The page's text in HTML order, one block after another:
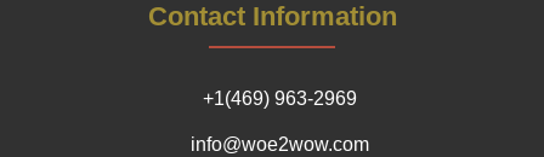
Contact Information
+1(469) 963-2969
info@woe2wow.com